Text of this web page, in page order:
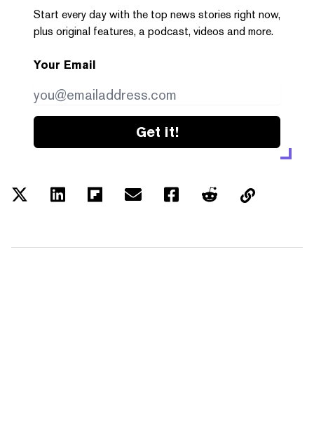
Start every day with the top news stories right now,
plus original features, a podcast, videos and more.
Your Email
Get it!